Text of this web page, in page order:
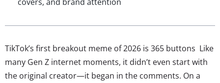
TikTok’s first breakout meme of 2026 is 365 buttons Like
many Gen Z internet moments, it didn’t even start with
the original creator—it began in the comments. On a